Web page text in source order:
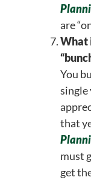
are
What
You
single
that
must
get